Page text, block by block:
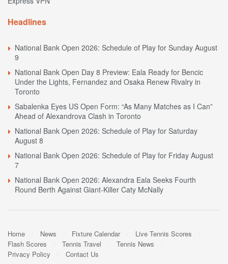
Headlines
National Bank Open 2026: Schedule of Play for Sunday August
9
National Bank Open Day 8 Preview: Eala Ready for Bencic
Under the Lights, Fernandez and Osaka Renew Rivalry in
Toronto
Sabalenka Eyes US Open Form: “As Many Matches as I Can”
Ahead of Alexandrova Clash in Toronto
National Bank Open 2026: Schedule of Play for Saturday
August 8
National Bank Open 2026: Schedule of Play for Friday August
7
National Bank Open 2026: Alexandra Eala Seeks Fourth
Round Berth Against Giant-Killer Caty McNally
Home News Fixture Calendar
Live Tennis Scores
Flash Scores
Tennis Travel
Tennis News
Privacy Policy
Contact Us